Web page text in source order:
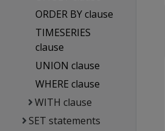
ORDER BY clause
TIMESERIES
clause
UNION clause
WHERE clause
WITH clause
SET statements